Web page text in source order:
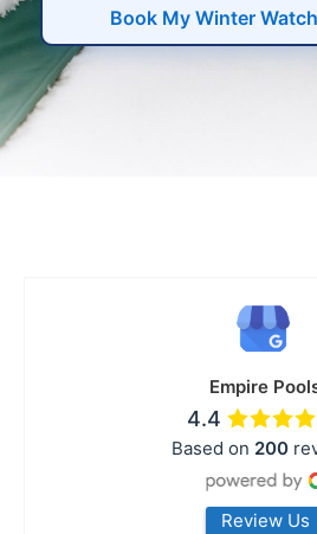
Book My Winter
Empire
4.4
Based on 200
Review Us